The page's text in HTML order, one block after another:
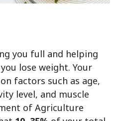
you full and helping
lose weight. Your
factors such as age,
level, and muscle
of Agriculture